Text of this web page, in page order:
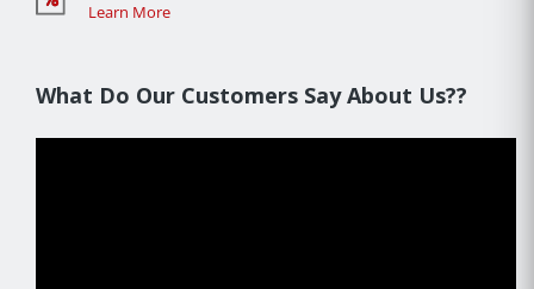
Learn More
What Do Our Customers Say About Us??